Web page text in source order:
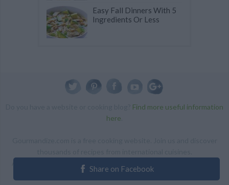
Share on Facebook
Easy Fall Dinners With 5
Ingredients Or Less
Find more useful information
here
ALL RIGHTS RESERVED Copyright 2014 | By accessing this site,
you agree to our Terms and conditions.